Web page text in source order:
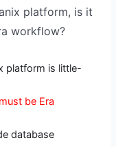
platform, is it
workflow?
platform is little-
be Era
database